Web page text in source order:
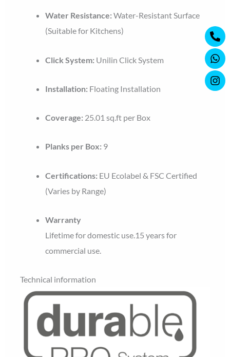
Water Resistance: Water-Resistant Surface
(Suitable for Kitchens)
Click System: Unilin Click System
Installation: Floating Installation
Coverage: 25.01 sq.ft per Box
Planks per Box: 9
Certifications: EU Ecolabel & FSC Certified
(Varies by Range)
Warranty
Lifetime for domestic use. 15 years for
commercial use.
Technical information
alt